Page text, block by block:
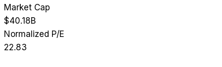
Market Cap
$40.18B
Normalized P/E
22.83